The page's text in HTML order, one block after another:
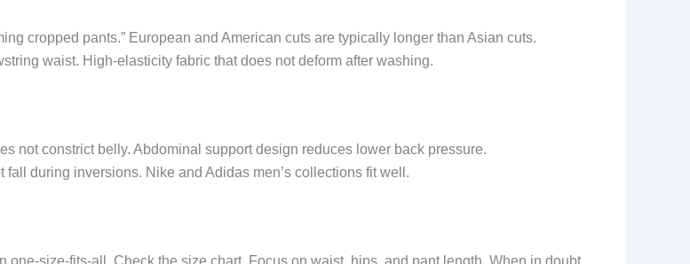
cropped pants.” European and American cuts are typically longer than Asian cuts.
waist. High-elasticity fabric that does not deform after washing.
not constrict belly. Abdominal support design reduces lower back pressure.
during inversions. Nike and Adidas men’s collections fit well.
size-fits-all. Check the size chart. Focus on waist, hips, and pant length. When in doubt,